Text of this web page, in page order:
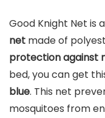
Good Knight Net is a
net made of
protection against
bed, you can get
blue. This net
mosquitoes from